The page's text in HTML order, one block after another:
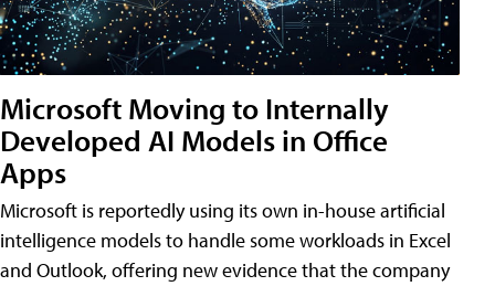
Microsoft Moving to Internally
Developed AI Models in Office
Apps
Microsoft is reportedly using its own in-house artificial
intelligence models to handle some workloads in Excel
and Outlook, offering new evidence that the company